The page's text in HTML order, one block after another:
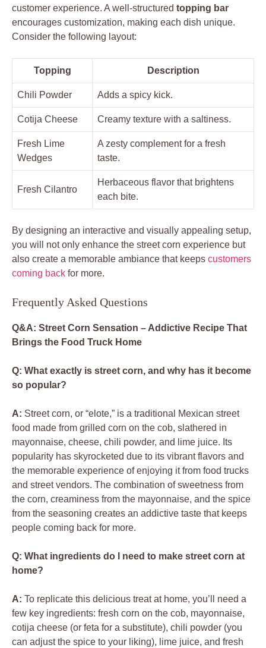
customer experience. A well-structured topping bar
encourages customization, making each dish unique.
Consider the following layout:
Topping Description
Chili Powder Adds a spicy kick.
Cotija Cheese Creamy texture with a saltiness.
Fresh Lime
Wedges
A zesty complement for a fresh
taste.
Fresh Cilantro
Herbaceous flavor that brightens
each bite.
By designing an interactive and visually appealing setup,
you will not only enhance the street corn experience but
also create a memorable ambiance that keeps customers
coming back for more.
Frequently Asked Questions
Q&A: Street Corn Sensation – Addictive Recipe That
Brings the Food Truck Home
Q: What exactly is street corn, and why has it become
so popular?
A: Street corn, or “elote,” is a traditional Mexican street
food made from grilled corn on the cob, slathered in
mayonnaise, cheese, chili powder, and lime juice. Its
popularity has skyrocketed due to its vibrant flavors and
the memorable experience of enjoying it from food trucks
and street vendors. The combination of sweetness from
the corn, creaminess from the mayonnaise, and the spice
from the seasoning creates an addictive taste that keeps
people coming back for more.
Q: What ingredients do I need to make street corn at
home?
A: To replicate this delicious treat at home, you’ll need a
few key ingredients: fresh corn on the cob, mayonnaise,
cotija cheese (or feta for a substitute), chili powder (you
can adjust the spice to your liking), lime juice, and fresh